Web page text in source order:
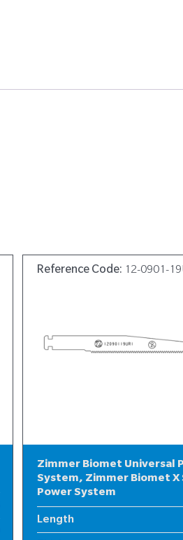
Reference Code: 12-0901-
Zimmer Biomet Universal
System, Zimmer Biomet X
Power System
Length